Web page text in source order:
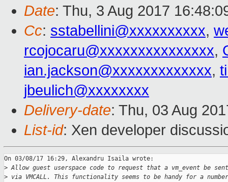
Date: Thu, 3 Aug 2017
Cc: sstabellini@xxxxxxxxxx,
rcojocaru@xxxxxxxxxxxxxxx,
ian.jackson@xxxxxxxxxxxxx,
jbeulich@xxxxxxxx
Delivery-date: Thu, 03 Aug
List-id: Xen developer
On 03/08/17 16:29, Alexandru Isaila wrote:
> Allow guest userspace code to request that a vm_event be
> via VMCALL. This functionality seems to be handy for a